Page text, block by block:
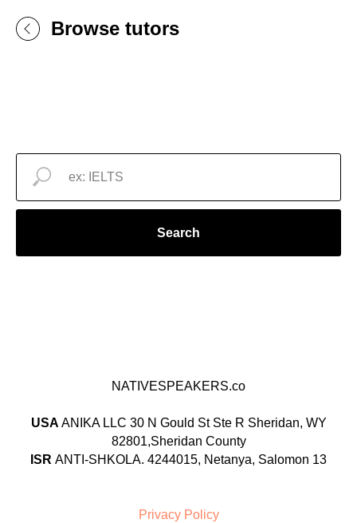
Browse tutors
Search
NATIVESPEAKERS.co
USA ANIKA LLC 30 N Gould St Ste R Sheridan, WY
82801,Sheridan County
ISR ANTI-SHKOLA. 4244015, Netanya, Salomon 13
Privacy Policy